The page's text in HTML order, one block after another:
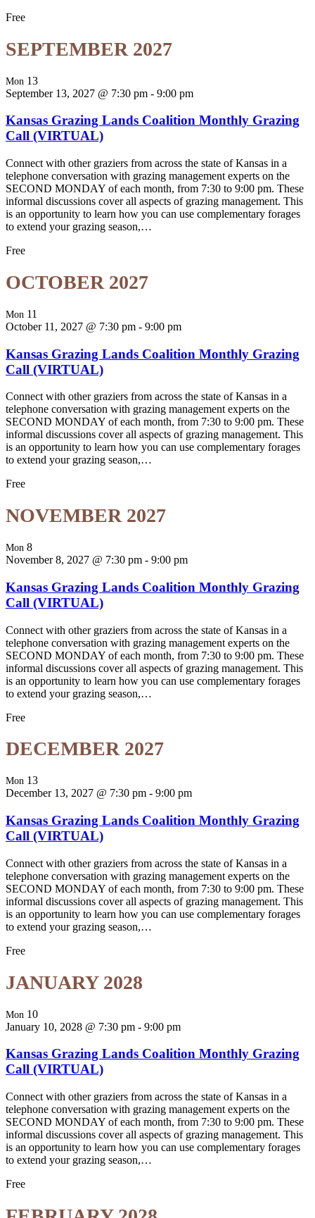
Free
SEPTEMBER 2027
Mon 13
September 13, 2027 @ 7:30 pm - 9:00 pm
Kansas Grazing Lands Coalition Monthly Grazing
Call (VIRTUAL)
Connect with other graziers from across the state of Kansas in a
telephone conversation with grazing management experts on the
SECOND MONDAY of each month, from 7:30 to 9:00 pm. These
informal discussions cover all aspects of grazing management. This
is an opportunity to learn how you can use complementary forages
to extend your grazing season,…
Free
OCTOBER 2027
Mon 11
October 11, 2027 @ 7:30 pm - 9:00 pm
Kansas Grazing Lands Coalition Monthly Grazing
Call (VIRTUAL)
Connect with other graziers from across the state of Kansas in a
telephone conversation with grazing management experts on the
SECOND MONDAY of each month, from 7:30 to 9:00 pm. These
informal discussions cover all aspects of grazing management. This
is an opportunity to learn how you can use complementary forages
to extend your grazing season,…
Free
NOVEMBER 2027
Mon 8
November 8, 2027 @ 7:30 pm - 9:00 pm
Kansas Grazing Lands Coalition Monthly Grazing
Call (VIRTUAL)
Connect with other graziers from across the state of Kansas in a
telephone conversation with grazing management experts on the
SECOND MONDAY of each month, from 7:30 to 9:00 pm. These
informal discussions cover all aspects of grazing management. This
is an opportunity to learn how you can use complementary forages
to extend your grazing season,…
Free
DECEMBER 2027
Mon 13
December 13, 2027 @ 7:30 pm - 9:00 pm
Kansas Grazing Lands Coalition Monthly Grazing
Call (VIRTUAL)
Connect with other graziers from across the state of Kansas in a
telephone conversation with grazing management experts on the
SECOND MONDAY of each month, from 7:30 to 9:00 pm. These
informal discussions cover all aspects of grazing management. This
is an opportunity to learn how you can use complementary forages
to extend your grazing season,…
Free
JANUARY 2028
Mon 10
January 10, 2028 @ 7:30 pm - 9:00 pm
Kansas Grazing Lands Coalition Monthly Grazing
Call (VIRTUAL)
Connect with other graziers from across the state of Kansas in a
telephone conversation with grazing management experts on the
SECOND MONDAY of each month, from 7:30 to 9:00 pm. These
informal discussions cover all aspects of grazing management. This
is an opportunity to learn how you can use complementary forages
to extend your grazing season,…
Free